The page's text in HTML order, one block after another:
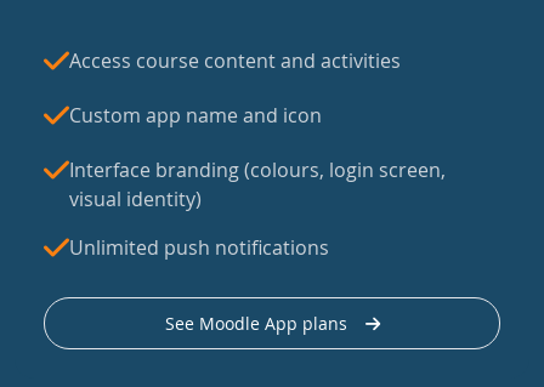
Access course content and activities
Custom app name and icon
Interface branding (colours, login screen,
visual identity)
Unlimited push notifications
See Moodle App plans